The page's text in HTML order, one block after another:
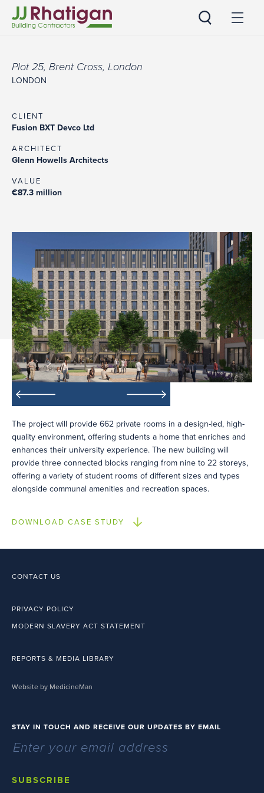
Plot 25, Brent Cross, London
LONDON
CLIENT
Fusion BXT Devco Ltd
ARCHITECT
Glenn Howells Architects
VALUE
€87.3 million
The project will provide 662 private rooms in a design-led, high-
quality environment, offering students a home that enriches and
enhances their university experience. The new building will
provide three connected blocks ranging from nine to 22 storeys,
offering a variety of student rooms of different sizes and types
alongside communal amenities and recreation spaces.
DOWNLOAD CASE STUDY
CONTACT US
PRIVACY POLICY
MODERN SLAVERY ACT STATEMENT
REPORTS & MEDIA LIBRARY
Website by MedicineMan
STAY IN TOUCH AND RECEIVE OUR UPDATES BY EMAIL
SUBSCRIBE